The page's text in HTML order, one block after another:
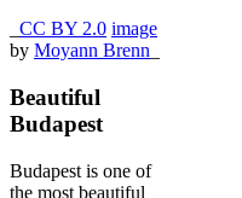
CC BY 2.0 image
by Moyann Brenn
Beautiful
Budapest
Budapest is one of
the most beautiful